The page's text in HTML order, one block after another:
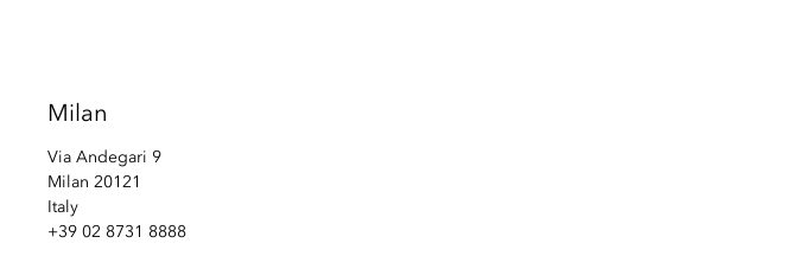
Milan
Via Andegari 9
Milan 20121
Italy
+39 02 8731 8888